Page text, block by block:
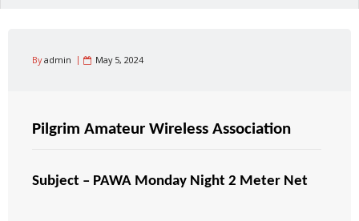
Byadmin May 5, 2024
Pilgrim Amateur Wireless Association
Subject – PAWA Monday Night 2 Meter Net